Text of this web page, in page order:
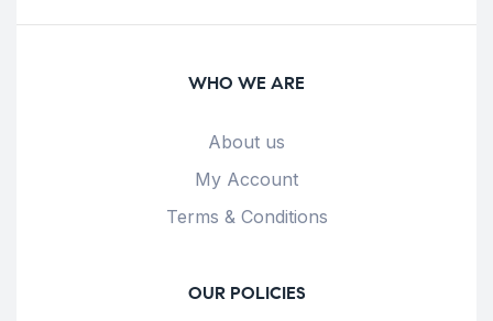
WHO WE ARE
About us
My Account
Terms & Conditions
OUR POLICIES